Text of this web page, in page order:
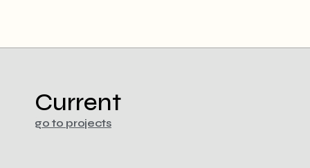
Current
go to projects